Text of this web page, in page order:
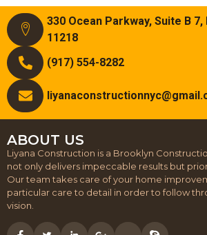
330 Ocean Parkway, Suite B 7,
11218
(917) 554-8282
ABOUT US
Liyana Construction is a Brooklyn
not only delivers impeccable results but
Our team takes care of your home
particular care to detail in order to follow
vision.